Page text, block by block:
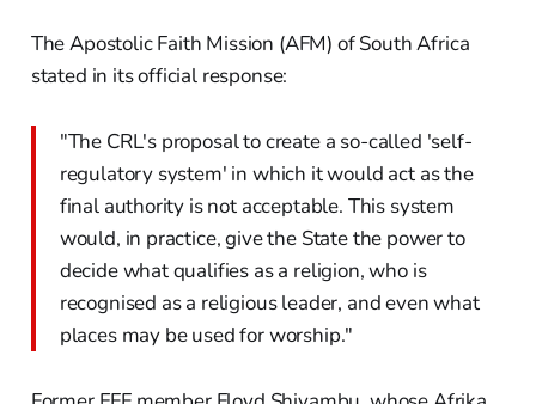
The Apostolic Faith Mission (AFM) of South Africa
stated in its official response:
"The CRL's proposal to create a so-called 'self-
regulatory system' in which it would act as the
final authority is not acceptable. This system
would, in practice, give the State the power to
decide what qualifies as a religion, who is
recognised as a religious leader, and even what
places may be used for worship."